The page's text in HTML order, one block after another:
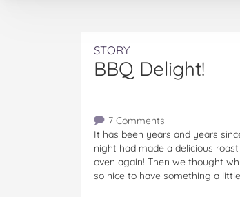
STORY
BBQ Delight!
7 Comments
It has been years and years
night had made a delicious
oven again! Then we thought
so nice to have something a